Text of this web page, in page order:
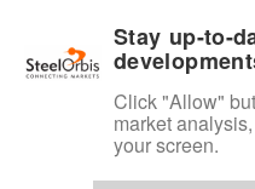
Stay up-to-
Click "Allow"
market
your screen.